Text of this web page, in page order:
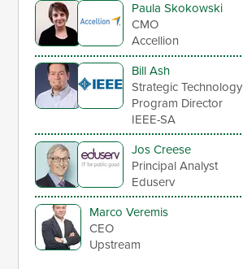
Paula Skokowski
CMO
Accellion
Bill Ash
Strategic Technology
Program Director
IEEE-SA
Jos Creese
Principal Analyst
Eduserv
Marco Veremis
CEO
Upstream